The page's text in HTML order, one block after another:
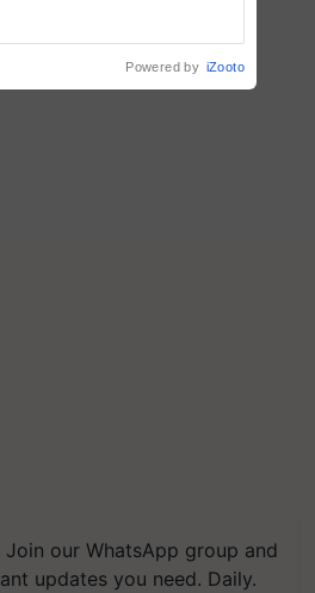
Join our WhatsApp group and
updates you need. Daily.
Powered by iZooto